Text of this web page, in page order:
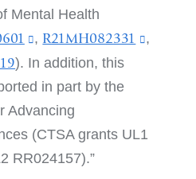
Mental Health
(link
is
external
and
opens
in
, R21MH082331
(link
opens
,
(
l
i
n
k
e
). In addition, this
in part by the
Advancing
(CTSA grants UL1
RR024157).